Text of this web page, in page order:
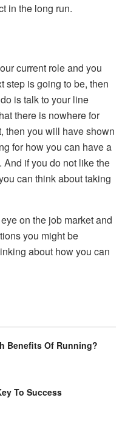
in the long run.
current role and you
step is going to be, then
is talk to your line
there is nowhere for
then you will have shown
for how you can have a
And if you do not like the
can think about taking
on the job market and
you might be
about how you can
Benefits Of Running?
To Success